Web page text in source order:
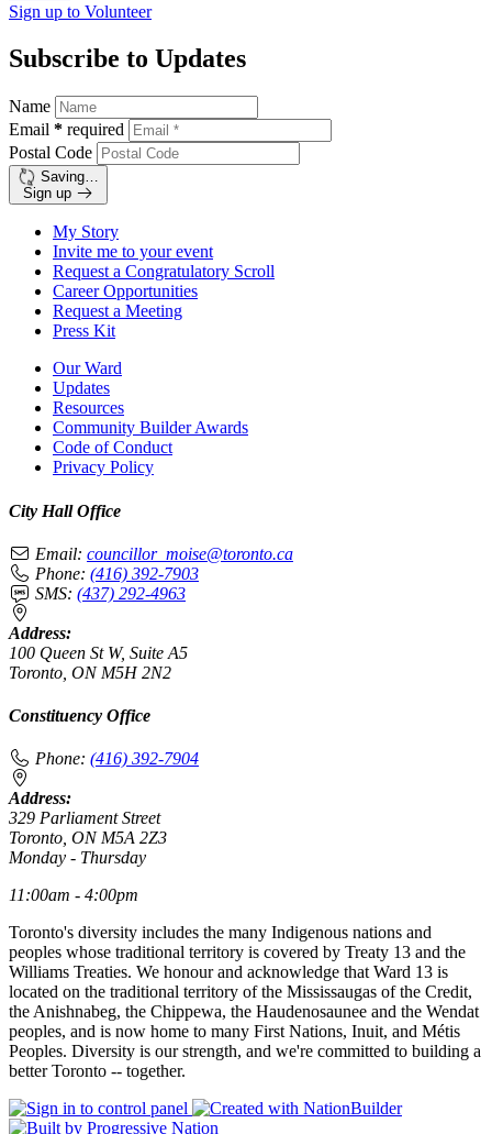
Sign up to Volunteer
Subscribe to Updates
Name
Email * required
Postal Code
Saving…
Sign up
My Story
Invite me to your event
Request a Congratulatory Scroll
Career Opportunities
Request a Meeting
Press Kit
Our Ward
Updates
Resources
Community Builder Awards
Code of Conduct
Privacy Policy
City Hall Office
Email: councillor_moise@toronto.ca
Phone: (416) 392-7903
SMS: (437) 292-4963
Address:
100 Queen St W, Suite A5
Toronto, ON M5H 2N2
Constituency Office
Phone: (416) 392-7904
Address:
329 Parliament Street
Toronto, ON M5A 2Z3
Monday - Thursday
11:00am - 4:00pm
Toronto's diversity includes the many Indigenous nations and
peoples whose traditional territory is covered by Treaty 13 and the
Williams Treaties. We honour and acknowledge that Ward 13 is
located on the traditional territory of the Mississaugas of the Credit,
the Anishnabeg, the Chippewa, the Haudenosaunee and the Wendat
peoples, and is now home to many First Nations, Inuit, and Métis
Peoples. Diversity is our strength, and we're committed to building a
better Toronto -- together.